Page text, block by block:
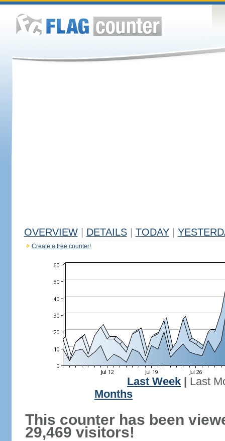
OVERVIEW DETAILS TODAY
Create a free counter!
Last Week
Last
Months
This counter has been
29,469 visitors!